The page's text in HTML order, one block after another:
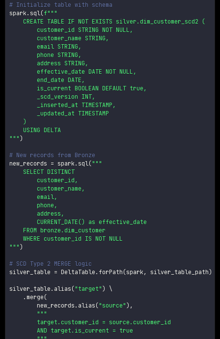
# Initialize table with schema
spark . sql (f"""
    CREATE TABLE IF NOT EXISTS silver.dim_customer_scd2 (
        customer_id STRING NOT NULL,
        customer_name STRING,
        email STRING,
        phone STRING,
        address STRING,
        effective_date DATE NOT NULL,
        end_date DATE,
        is_current BOOLEAN DEFAULT true,
        _scd_version INT,
        _inserted_at TIMESTAMP,
        _updated_at TIMESTAMP
    )
    USING DELTA
""" )
# New records from Bronze
new_records = spark . sql ("""
    SELECT DISTINCT
        customer_id,
        customer_name,
        email,
        phone,
        address,
        CURRENT_DATE() as effective_date
    FROM bronze.dim_customer
    WHERE customer_id IS NOT NULL
""" )
# SCD Type 2 MERGE logic
silver_table = DeltaTable . forPath (spark , silver_table_path)
silver_table . alias ("target" )
\
. merge (
        new_records
. alias ("source" ) ,
"""
        target.customer_id = source.customer_id
        AND target.is_current = true